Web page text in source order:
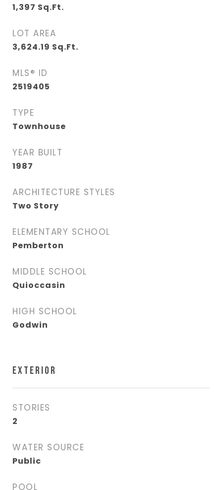
1,397 Sq.Ft.
LOT AREA
3,624.19 Sq.Ft.
MLS® ID
2519405
TYPE
Townhouse
YEAR BUILT
1987
ARCHITECTURE STYLES
Two Story
ELEMENTARY SCHOOL
Pemberton
MIDDLE SCHOOL
Quioccasin
HIGH SCHOOL
Godwin
EXTERIOR
STORIES
2
WATER SOURCE
Public
POOL